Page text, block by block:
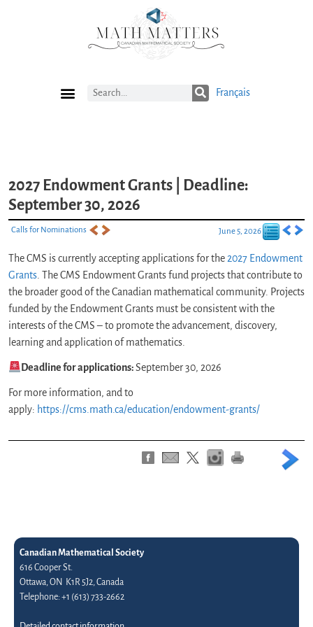
Français
2027 Endowment Grants | Deadline:
September 30, 2026
Calls for Nominations June 5, 2026
The CMS is currently accepting applications for the 2027 Endowment
Grants . The CMS Endowment Grants fund projects that contribute to
the broader good of the Canadian mathematical community. Projects
funded by the Endowment Grants must be consistent with the
interests of the CMS – to promote the advancement, discovery,
learning and application of mathematics.
Deadline for applications:September 30, 2026
For more information, and to
apply: https://cms.math.ca/education/endowment-grants/
Canadian Mathematical Society
616 Cooper St.
Ottawa, ON K1R 5J2, Canada
Telephone: +1 (613) 733-2662